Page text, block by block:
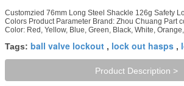
Customzied 76mm Long Steel Shackle 126g Safety
Colors Product Parameter Brand: Zhou Chuang Part
Color: Red, Yellow, Blue, Green, Black, White,
Tags: ball valve lockout , lock out hasps ,
Product Description >